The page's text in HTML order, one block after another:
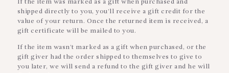
If the item was marked as a gift when purchased and
shipped directly to you, you’ll receive a gift credit for the
value of your return. Once the returned item is received, a
gift certificate will be mailed to you.
If the item wasn’t marked as a gift when purchased, or the
gift giver had the order shipped to themselves to give to
you later, we will send a refund to the gift giver and he will